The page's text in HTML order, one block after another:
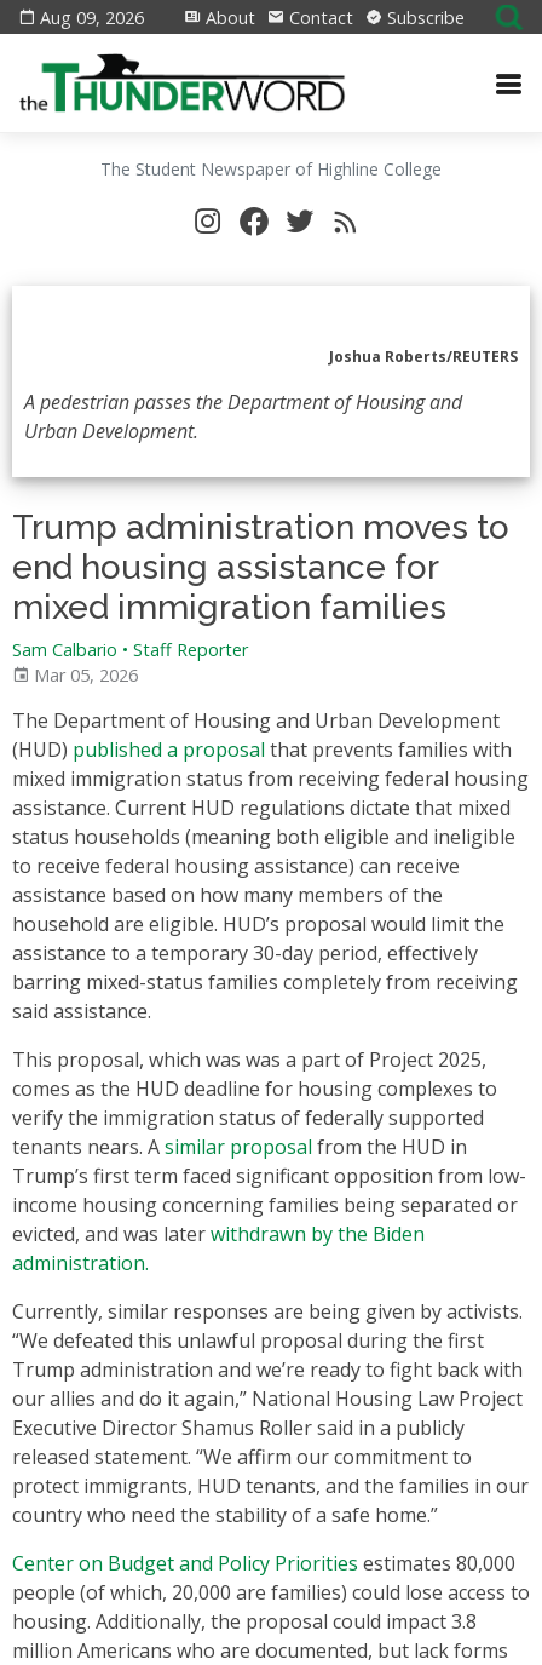
Aug 09, 2026 About Contact Subscribe
The Student Newspaper of Highline College
Joshua Roberts/REUTERS
A pedestrian passes the Department of Housing and
Urban Development.
Trump administration moves to
end housing assistance for
mixed immigration families
Sam Calbario • Staff Reporter
Mar 05, 2026
The Department of Housing and Urban Development
(HUD) published a proposal that prevents families with
mixed immigration status from receiving federal housing
assistance. Current HUD regulations dictate that mixed
status households (meaning both eligible and ineligible
to receive federal housing assistance) can receive
assistance based on how many members of the
household are eligible. HUD’s proposal would limit the
assistance to a temporary 30-day period, effectively
barring mixed-status families completely from receiving
said assistance.
This proposal, which was was a part of Project 2025,
comes as the HUD deadline for housing complexes to
verify the immigration status of federally supported
tenants nears. Asimilar proposal from the HUD in
Trump’s first term faced significant opposition from low-
income housing concerning families being separated or
evicted, and was laterwithdrawn by the Biden
administration.
Currently, similar responses are being given by activists.
“We defeated this unlawful proposal during the first
Trump administration and we’re ready to fight back with
our allies and do it again,” National Housing Law Project
Executive Director Shamus Roller said in a publicly
released statement. “We affirm our commitment to
protect immigrants, HUD tenants, and the families in our
country who need the stability of a safe home.”
Center on Budget and Policy Priorities estimates 80,000
people (of which, 20,000 are families) could lose access to
housing. Additionally, the proposal could impact 3.8
million Americans who are documented, but lack forms